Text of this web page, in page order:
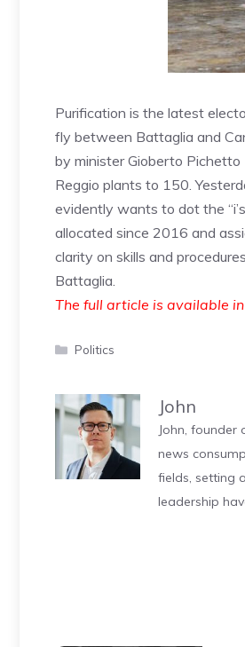
Purification is the latest
fly between Battaglia and
by minister Gioberto
Reggio plants to 150.
evidently wants to dot the
allocated since 2016 and
clarity on skills and
Battaglia.
The full article is available
Categories
Politics
John
John, founder
news
fields, setting
leadership